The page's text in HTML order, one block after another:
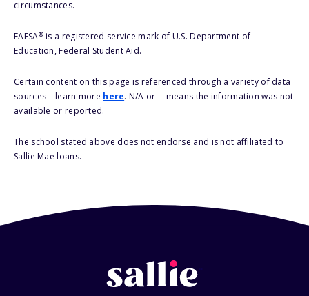
circumstances.
FAFSA®is a registered service mark of U.S. Department of
Education, Federal Student Aid.
Certain content on this page is referenced through a variety of data
sources – learn more here. N/A or -- means the information was not
available or reported.
The school stated above does not endorse and is not affiliated to
Sallie Mae loans.